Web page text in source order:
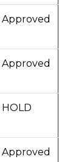
Approved
Approved
HOLD
Approved